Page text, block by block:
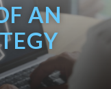
AN